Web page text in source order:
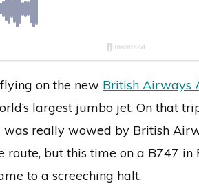
on the new British Airways
largest jumbo jet. On that
really wowed by British
route, but this time on a B747 in
to a screeching halt.